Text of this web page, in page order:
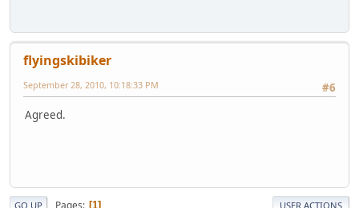
flyingskibiker
#6
September 28, 2010, 10:18:33 PM
Agreed.
GO UP Pages 1 USER ACTIONS